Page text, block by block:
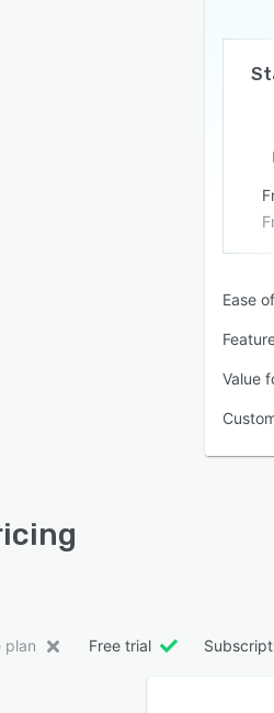
Ease
Value
plan Free trial